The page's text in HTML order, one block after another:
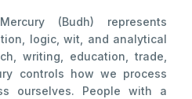
(Budh) represents
logic, wit, and analytical
writing, education, trade,
controls how we process
ourselves. People with a